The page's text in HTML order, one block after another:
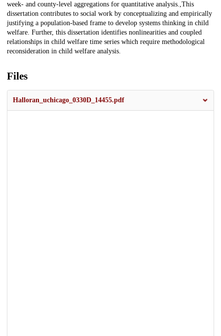
week- and county-level aggregations for quantitative analysis.,This
dissertation contributes to social work by conceptualizing and empirically
justifying a population-based frame to develop systems thinking in child
welfare. Further, this dissertation identifies nonlinearities and coupled
relationships in child welfare time series which require methodological
reconsideration in child welfare analysis.
Files
Halloran_uchicago_0330D_14455.pdf